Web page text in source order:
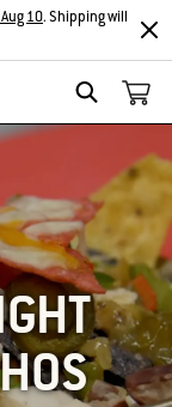
SEARCH
10. Shipping will